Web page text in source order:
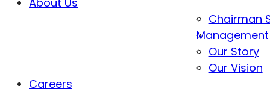
Chairman
Management
Our Story
Our Vision
Careers